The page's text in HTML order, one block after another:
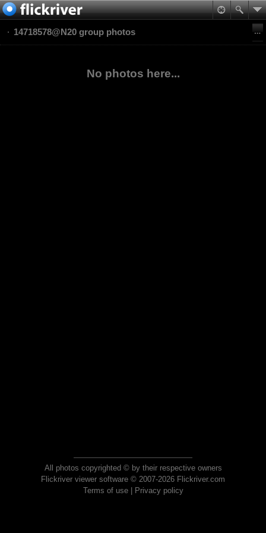
14718578@N20 group photos
No photos here...
All photos copyrighted © by their respective owners
Flickriver viewer software © 2007-2026 Flickriver.com
Terms of use| Privacy policy